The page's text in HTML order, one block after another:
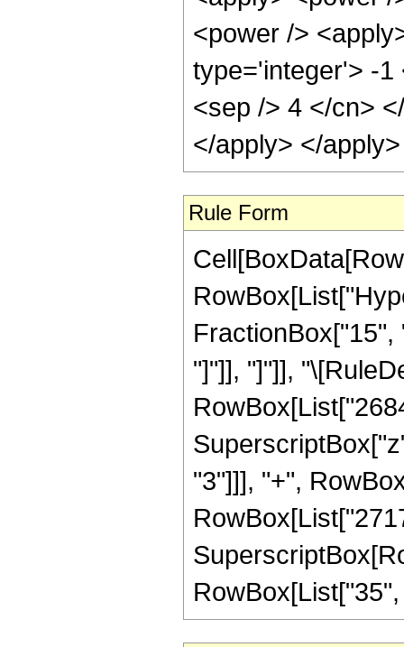
<power />
type='integer'> -1
<sep /> 4 </cn>
</apply> </
Rule Form
"]"]], "]"]],
"3"]]], "+",